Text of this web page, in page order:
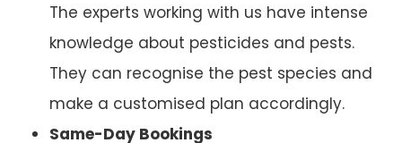
The experts working with us have intense
knowledge about pesticides and pests.
They can recognise the pest species and
make a customised plan accordingly.
Same-Day Bookings